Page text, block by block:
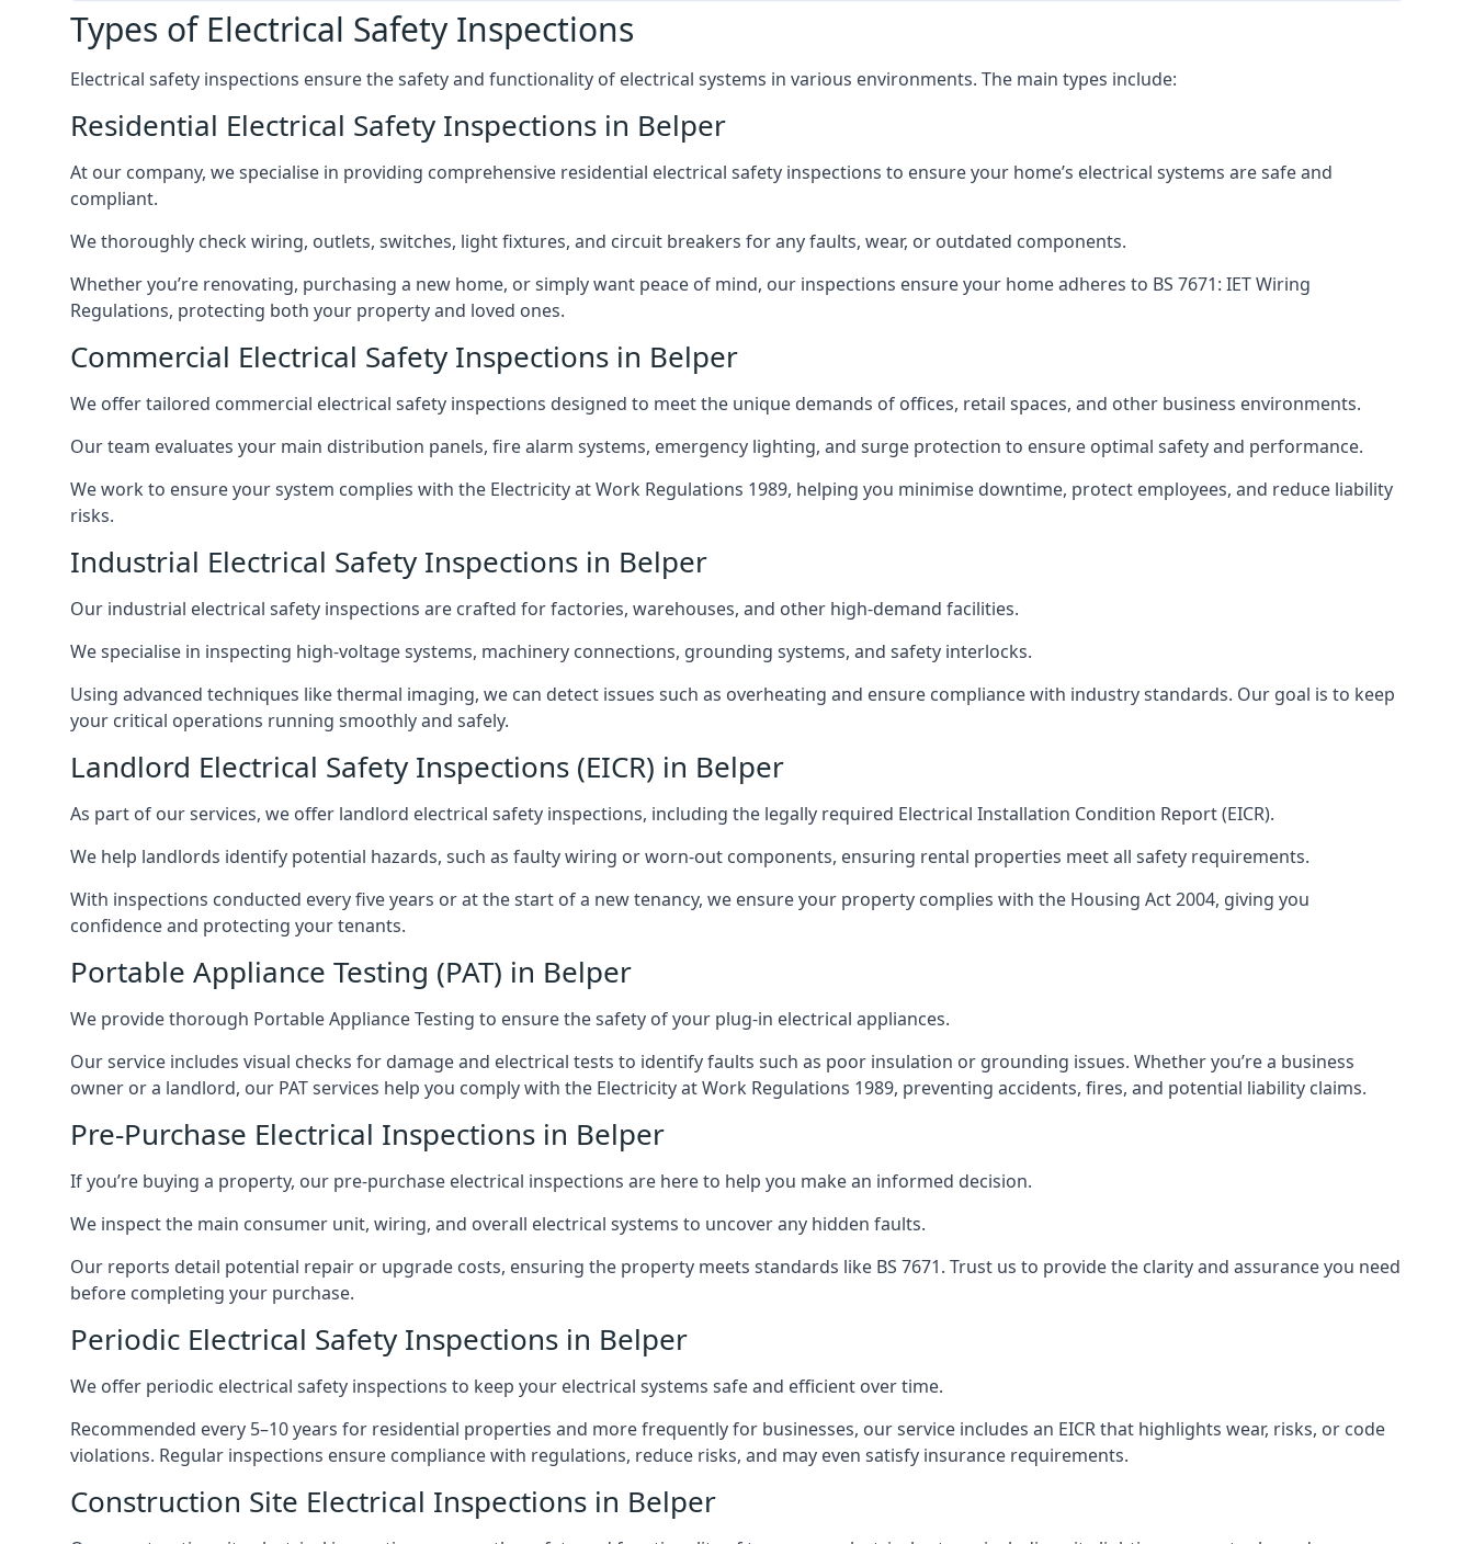
Types of Electrical Safety Inspections
Electrical safety inspections ensure the safety and functionality of electrical systems in various environments. The main types include:
Residential Electrical Safety Inspections in Belper
At our company, we specialise in providing comprehensive residential electrical safety inspections to ensure your home’s electrical systems are safe and
compliant.
We thoroughly check wiring, outlets, switches, light fixtures, and circuit breakers for any faults, wear, or outdated components.
Whether you’re renovating, purchasing a new home, or simply want peace of mind, our inspections ensure your home adheres to BS 7671: IET Wiring
Regulations, protecting both your property and loved ones.
Commercial Electrical Safety Inspections in Belper
We offer tailored commercial electrical safety inspections designed to meet the unique demands of offices, retail spaces, and other business environments.
Our team evaluates your main distribution panels, fire alarm systems, emergency lighting, and surge protection to ensure optimal safety and performance.
We work to ensure your system complies with the Electricity at Work Regulations 1989, helping you minimise downtime, protect employees, and reduce liability
risks.
Industrial Electrical Safety Inspections in Belper
Our industrial electrical safety inspections are crafted for factories, warehouses, and other high-demand facilities.
We specialise in inspecting high-voltage systems, machinery connections, grounding systems, and safety interlocks.
Using advanced techniques like thermal imaging, we can detect issues such as overheating and ensure compliance with industry standards. Our goal is to keep
your critical operations running smoothly and safely.
Landlord Electrical Safety Inspections (EICR) in Belper
As part of our services, we offer landlord electrical safety inspections, including the legally required Electrical Installation Condition Report (EICR).
We help landlords identify potential hazards, such as faulty wiring or worn-out components, ensuring rental properties meet all safety requirements.
With inspections conducted every five years or at the start of a new tenancy, we ensure your property complies with the Housing Act 2004, giving you
confidence and protecting your tenants.
Portable Appliance Testing (PAT) in Belper
We provide thorough Portable Appliance Testing to ensure the safety of your plug-in electrical appliances.
Our service includes visual checks for damage and electrical tests to identify faults such as poor insulation or grounding issues. Whether you’re a business
owner or a landlord, our PAT services help you comply with the Electricity at Work Regulations 1989, preventing accidents, fires, and potential liability claims.
Pre-Purchase Electrical Inspections in Belper
If you’re buying a property, our pre-purchase electrical inspections are here to help you make an informed decision.
We inspect the main consumer unit, wiring, and overall electrical systems to uncover any hidden faults.
Our reports detail potential repair or upgrade costs, ensuring the property meets standards like BS 7671. Trust us to provide the clarity and assurance you need
before completing your purchase.
Periodic Electrical Safety Inspections in Belper
We offer periodic electrical safety inspections to keep your electrical systems safe and efficient over time.
Recommended every 5–10 years for residential properties and more frequently for businesses, our service includes an EICR that highlights wear, risks, or code
violations. Regular inspections ensure compliance with regulations, reduce risks, and may even satisfy insurance requirements.
Construction Site Electrical Inspections in Belper